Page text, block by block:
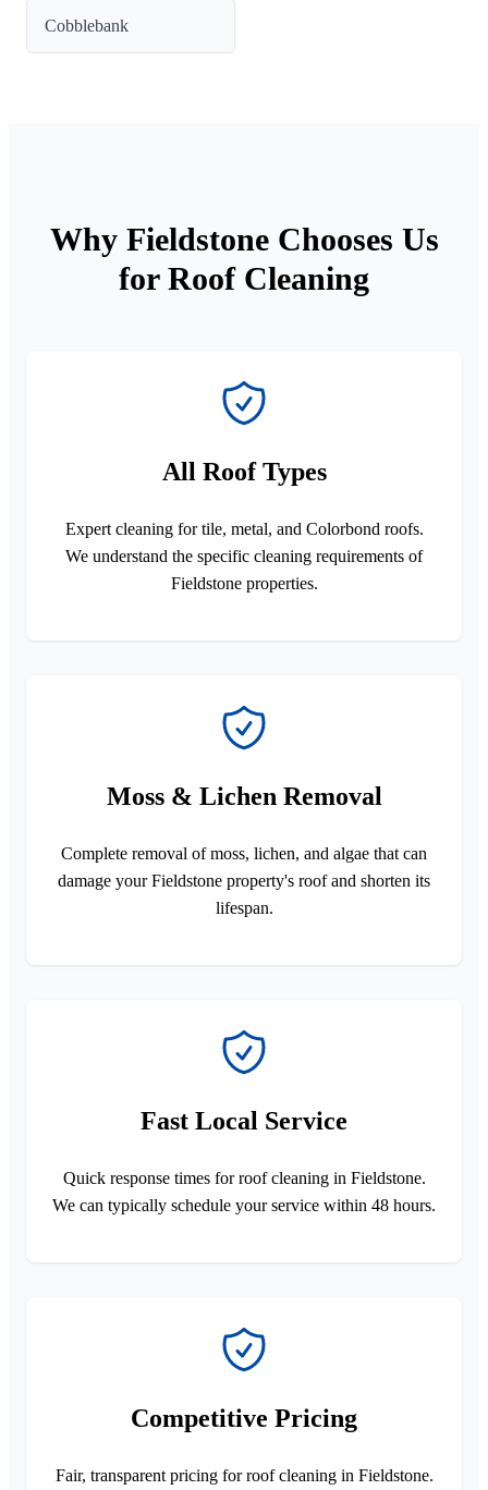
Cobblebank
Why Fieldstone Chooses Us
for Roof Cleaning
All Roof Types
Expert cleaning for tile, metal, and Colorbond roofs.
We understand the specific cleaning requirements of
Fieldstone properties.
Moss & Lichen Removal
Complete removal of moss, lichen, and algae that can
damage your Fieldstone property's roof and shorten its
lifespan.
Fast Local Service
Quick response times for roof cleaning in Fieldstone.
We can typically schedule your service within 48 hours.
Competitive Pricing
Fair, transparent pricing for roof cleaning in Fieldstone.